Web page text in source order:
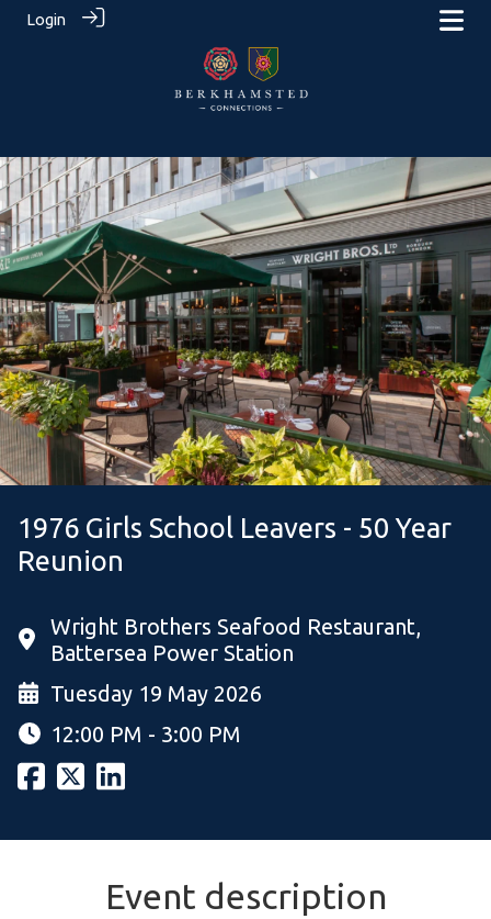
Login
1976 Girls School Leavers - 50 Year
Reunion
Wright Brothers Seafood Restaurant,
Battersea Power Station
Tuesday 19 May 2026
12:00 PM - 3:00 PM
Event description